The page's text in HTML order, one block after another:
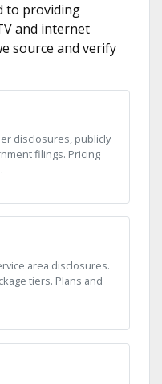
to providing
and internet
source and verify
disclosures, publicly
filings. Pricing
area disclosures.
tiers. Plans and